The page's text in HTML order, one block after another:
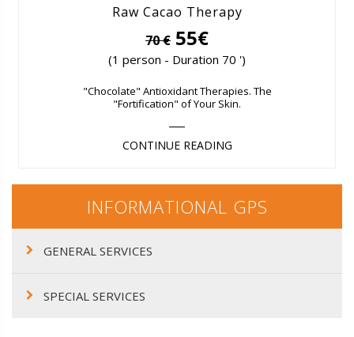
Raw Cacao Therapy
70 € 55€
(1 person - Duration 70 ')
"Chocolate" Antioxidant Therapies. The
"Fortification" of Your Skin.
CONTINUE READING
INFORMATIONAL GPS
GENERAL SERVICES
SPECIAL SERVICES